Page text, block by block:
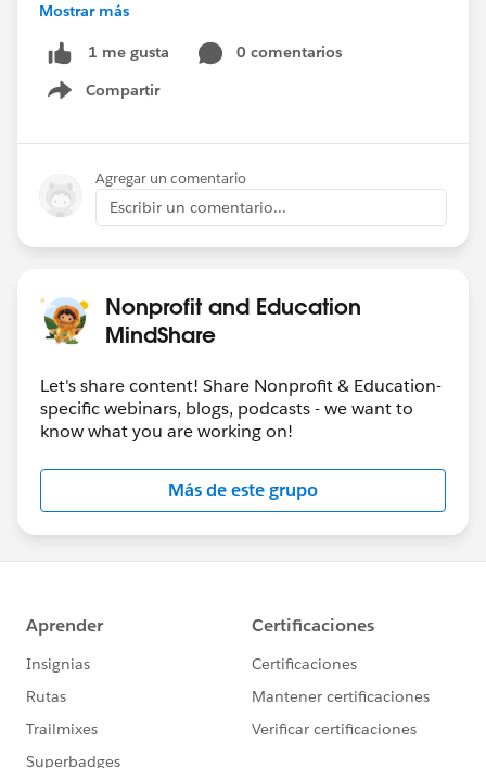
Session
Setting Goals & Strategies to Deliver
Business Value in Education
Nov 29 - Nonprofit Cloud Base Camp:
Nov 29 -Maturity Assessment Team Members
Workshop
Nov 29 -Ask A Nonprofit/Education Expert
Nov 30 -Salesforce 101 Design Reports and
Dashboards
Dec 1- French Touch Dreamin
Dec 8-World Tour NYC
Jan 17-18
#HubCap #CommUpdates
Mostrar más
1 me gusta
0 comentarios
Compartir
Show menu
Agregar un comentario
Escribir un comentario...
Nonprofit and Education
MindShare
Let's share content! Share Nonprofit & Education-
specific webinars, blogs, podcasts - we want to
know what you are working on!
Más de este grupo